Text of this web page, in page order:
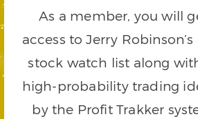
As a member, you will
access to Jerry
stock watch list along
high-probability trading
by the Profit Trakker